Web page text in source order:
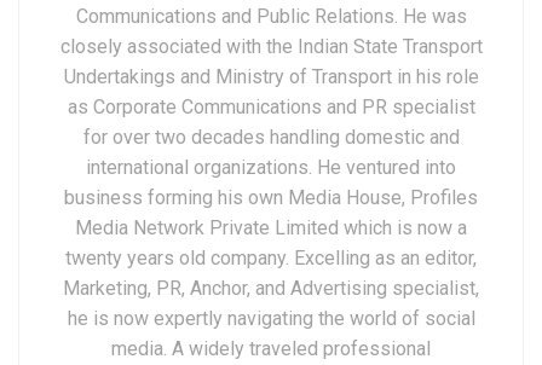
Communications and Public Relations. He was
closely associated with the Indian State Transport
Undertakings and Ministry of Transport in his role
as Corporate Communications and PR specialist
for over two decades handling domestic and
international organizations. He ventured into
business forming his own Media House, Profiles
Media Network Private Limited which is now a
twenty years old company. Excelling as an editor,
Marketing, PR, Anchor, and Advertising specialist,
he is now expertly navigating the world of social
media. A widely traveled professional